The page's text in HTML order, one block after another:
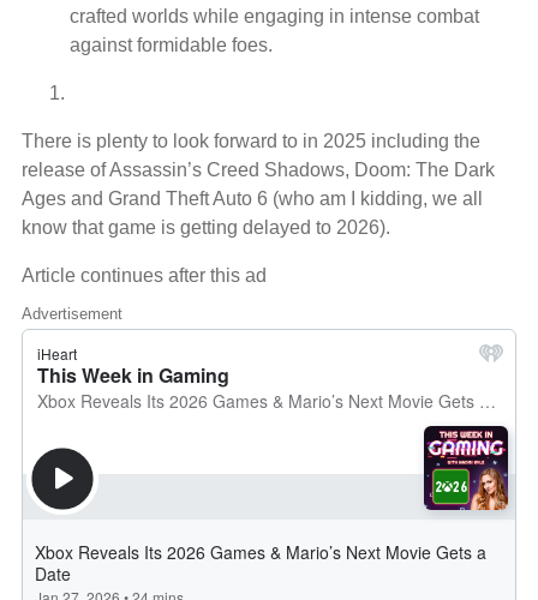
crafted worlds while engaging in intense combat
against formidable foes.
There is plenty to look forward to in 2025 including the
release of Assassin’s Creed Shadows, Doom: The Dark
Ages and Grand Theft Auto 6 (who am I kidding, we all
know that game is getting delayed to 2026).
Article continues after this ad
Advertisement